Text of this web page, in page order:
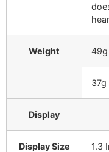
Weight 49g
37g
Display
Display Size 1.3